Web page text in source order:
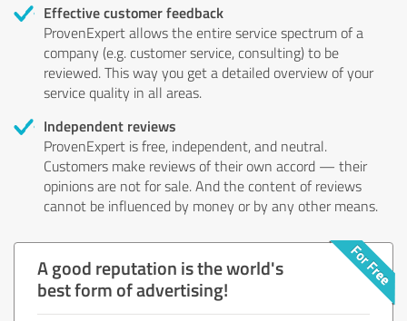
Effective customer feedback
ProvenExpert allows the entire service spectrum of a
company (e.g. customer service, consulting) to be
reviewed. This way you get a detailed overview of your
service quality in all areas.
Independent reviews
ProvenExpert is free, independent, and neutral.
Customers make reviews of their own accord — their
opinions are not for sale. And the content of reviews
cannot be influenced by money or by any other means.
A good reputation is the world's
best form of advertising!